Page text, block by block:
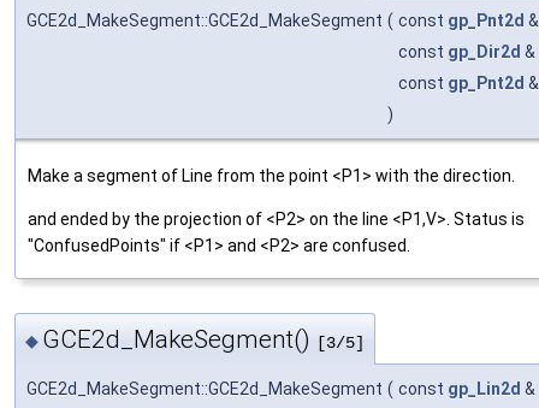
GCE2d_MakeSegment::GCE2d_MakeSegment ( const gp_Pnt2d
const gp_Dir2d &
const gp_Pnt2d
)
Make a segment of Line from the point <P1> with the direction.
and ended by the projection of <P2> on the line <P1,V>. Status is
"ConfusedPoints" if <P1> and <P2> are confused.
◆ GCE2d_MakeSegment() [3/5]
GCE2d_MakeSegment::GCE2d_MakeSegment ( const gp_Lin2d &